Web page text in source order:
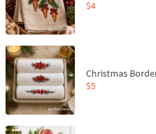
$4
$5